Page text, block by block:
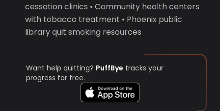
cessation clinics • Community health centers
with tobacco treatment • Phoenix public
library quit smoking resources
Want help quitting? PuffBye tracks your
progress for free.